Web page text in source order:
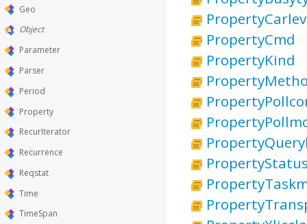
Geo
Object
Parameter
Parser
Period
Property
RecurIterator
Recurrence
Reqstat
Time
TimeSpan
PropertyCmd
PropertyKind